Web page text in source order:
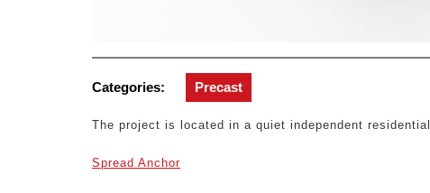
Categories: Precast
The project is located in a quiet independent
Spread Anchor